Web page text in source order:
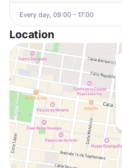
Every day, 09:00 - 17:00
Location